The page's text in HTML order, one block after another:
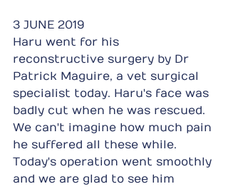
3 JUNE 2019
Haru went for his
reconstructive surgery by Dr
Patrick Maguire, a vet surgical
specialist today. Haru's face was
badly cut when he was rescued.
We can't imagine how much pain
he suffered all these while.
Today's operation went smoothly
and we are glad to see him